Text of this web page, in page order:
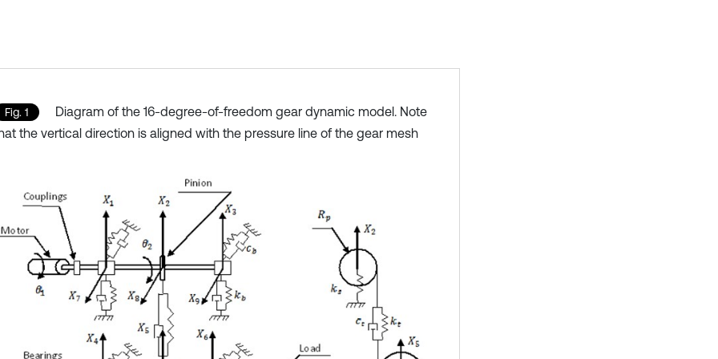
Fig. 1
Diagram of the 16-degree-of-freedom gear dynamic model. Note
the vertical direction is aligned with the pressure line of the gear mesh